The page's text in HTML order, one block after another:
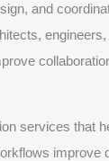
and
engineers,
services that
improve